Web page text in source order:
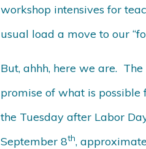
workshop intensives for
usual load a move to our
But, ahhh, here we are.
promise of what is
the Tuesday after Labor
September 8th,